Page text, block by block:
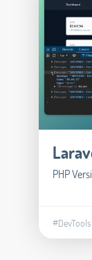
PHP
#DevTools